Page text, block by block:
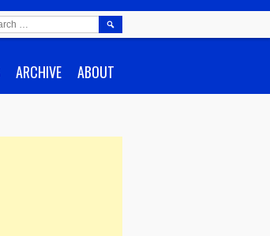
ARCHIVE ABOUT
SEARCH
FOR: